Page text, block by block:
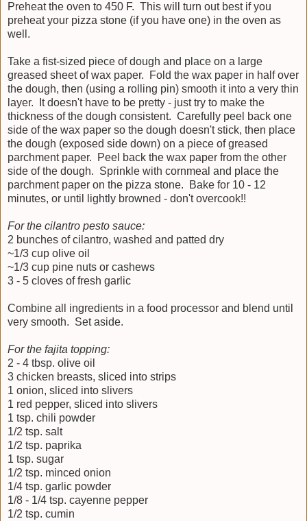
Preheat the oven to 450 F. This will turn out best if you
preheat your pizza stone (if you have one) in the oven as
well.
Take a fist-sized piece of dough and place on a large
greased sheet of wax paper. Fold the wax paper in half over
the dough, then (using a rolling pin) smooth it into a very thin
layer. It doesn't have to be pretty - just try to make the
thickness of the dough consistent. Carefully peel back one
side of the wax paper so the dough doesn't stick, then place
the dough (exposed side down) on a piece of greased
parchment paper. Peel back the wax paper from the other
side of the dough. Sprinkle with cornmeal and place the
parchment paper on the pizza stone. Bake for 10 - 12
minutes, or until lightly browned - don't overcook!!
For the cilantro pesto sauce:
2 bunches of cilantro, washed and patted dry
~1/3 cup olive oil
~1/3 cup pine nuts or cashews
3 - 5 cloves of fresh garlic
Combine all ingredients in a food processor and blend until
very smooth. Set aside.
For the fajita topping:
2 - 4 tbsp. olive oil
3 chicken breasts, sliced into strips
1 onion, sliced into slivers
1 red pepper, sliced into slivers
1 tsp. chili powder
1/2 tsp. salt
1/2 tsp. paprika
1 tsp. sugar
1/2 tsp. minced onion
1/4 tsp. garlic powder
1/8 - 1/4 tsp. cayenne pepper
1/2 tsp. cumin